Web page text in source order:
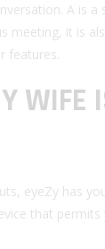
A is
meeting, it is
features.
WIFE
eyeZy has
that